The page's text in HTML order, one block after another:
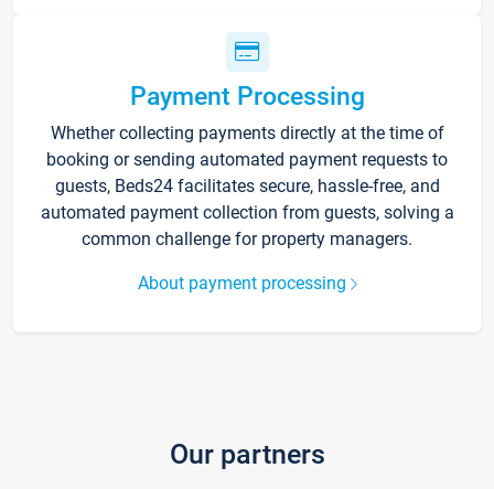
Payment Processing
Whether collecting payments directly at the time of
booking or sending automated payment requests to
guests, Beds24 facilitates secure, hassle-free, and
automated payment collection from guests, solving a
common challenge for property managers.
About payment processing
Our partners